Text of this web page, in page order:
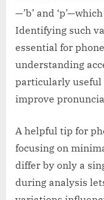
—’b’ and
Identifying such
essential for
understanding
particularly useful
improve
A helpful tip for
focusing on
differ by only a
during analysis